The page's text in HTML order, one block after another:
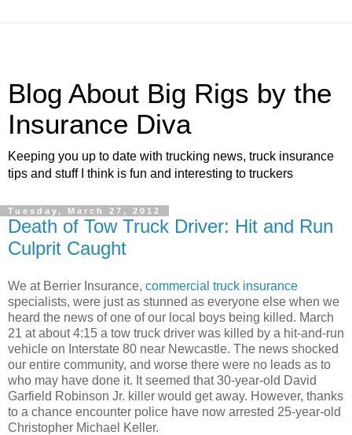
Blog About Big Rigs by the
Insurance Diva
Keeping you up to date with trucking news, truck insurance
tips and stuff I think is fun and interesting to truckers
Tuesday, March 27, 2012
Death of Tow Truck Driver: Hit and Run
Culprit Caught
We at Berrier Insurance, commercial truck insurance
specialists, were just as stunned as everyone else when we
heard the news of one of our local boys being killed. March
21 at about 4:15 a tow truck driver was killed by a hit-and-run
vehicle on Interstate 80 near Newcastle. The news shocked
our entire community, and worse there were no leads as to
who may have done it. It seemed that 30-year-old David
Garfield Robinson Jr. killer would get away. However, thanks
to a chance encounter police have now arrested 25-year-old
Christopher Michael Keller.